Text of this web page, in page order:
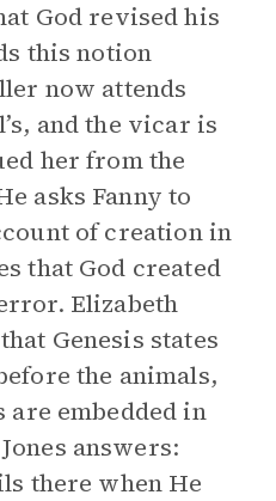
God revised his
this notion
now attends
and the vicar is
her from the
asks Fanny to
of creation in
that God created
Elizabeth
Genesis states
the animals,
are embedded in
answers:
there when He